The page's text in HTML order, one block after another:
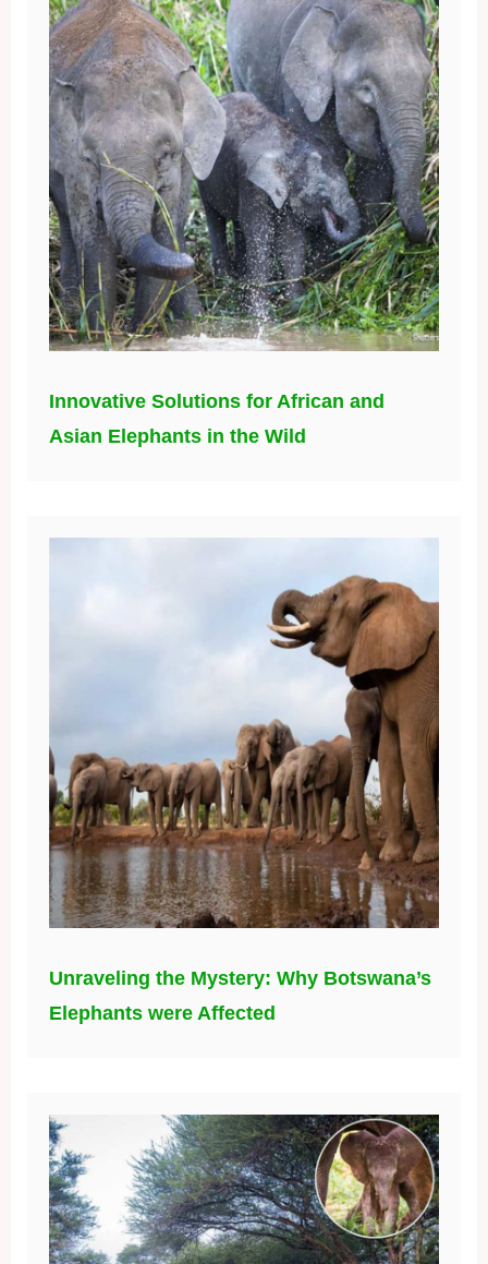
Innovative Solutions for African and
Asian Elephants in the Wild
Unraveling the Mystery: Why Botswana’s
Elephants were Affected